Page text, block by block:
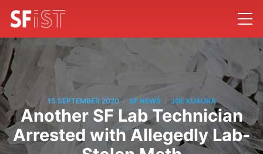
15 SEPTEMBER 2020 / SF NEWS / JOE KUKURA
Another SF Lab Technician
Arrested with Allegedly Lab-